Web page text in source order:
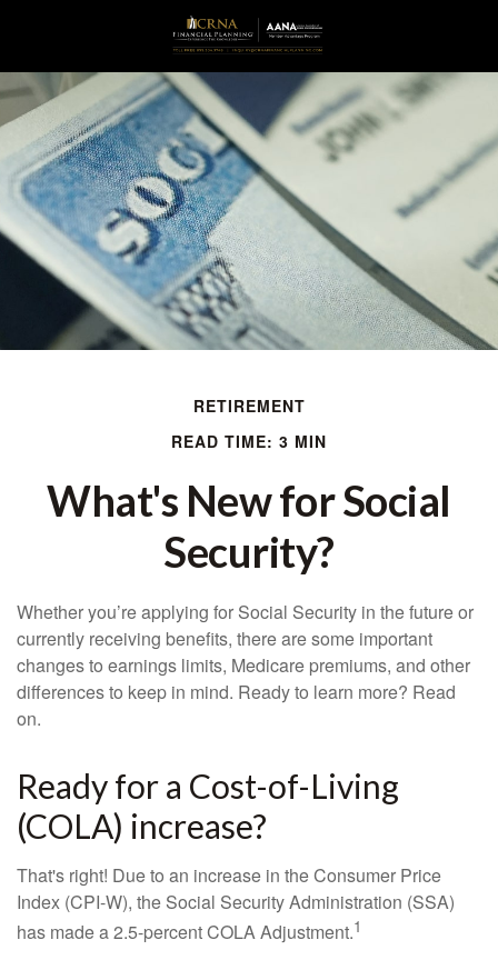
RETIREMENT
READ TIME: 3 MIN
What's New for Social
Security?
Whether you’re applying for Social Security in the future or
currently receiving benefits, there are some important
changes to earnings limits, Medicare premiums, and other
differences to keep in mind. Ready to learn more? Read
on.
Ready for a Cost-of-Living
(COLA) increase?
That's right! Due to an increase in the Consumer Price
Index (CPI-W), the Social Security Administration (SSA)
has made a 2.5-percent COLA Adjustment.1